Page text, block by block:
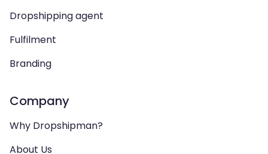
Dropshipping agent
Fulfilment
Branding
Company
Why Dropshipman?
About Us